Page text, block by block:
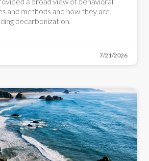
and methods and how they are
decarbonization.
7/21/2026